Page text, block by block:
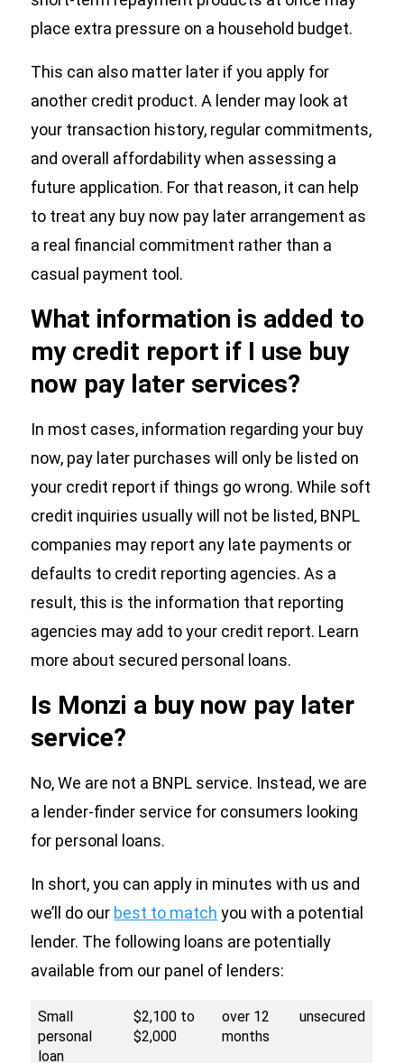
place extra pressure on a household budget.
This can also matter later if you apply for
another credit product. A lender may look at
your transaction history, regular commitments,
and overall affordability when assessing a
future application. For that reason, it can help
to treat any buy now pay later arrangement as
a real financial commitment rather than a
casual payment tool.
What information is added to
my credit report if I use buy
now pay later services?
In most cases, information regarding your buy
now, pay later purchases will only be listed on
your credit report if things go wrong. While soft
credit inquiries usually will not be listed, BNPL
companies may report any late payments or
defaults to credit reporting agencies. As a
result, this is the information that reporting
agencies may add to your credit report. Learn
more about secured personal loans.
Is Monzi a buy now pay later
service?
No, We are not a BNPL service. Instead, we are
a lender-finder service for consumers looking
for personal loans.
In short, you can apply in minutes with us and
we’ll do our best to match you with a potential
lender. The following loans are potentially
available from our panel of lenders:
Small
personal
loan
$2,100 to
$2,000
over 12
months
unsecured